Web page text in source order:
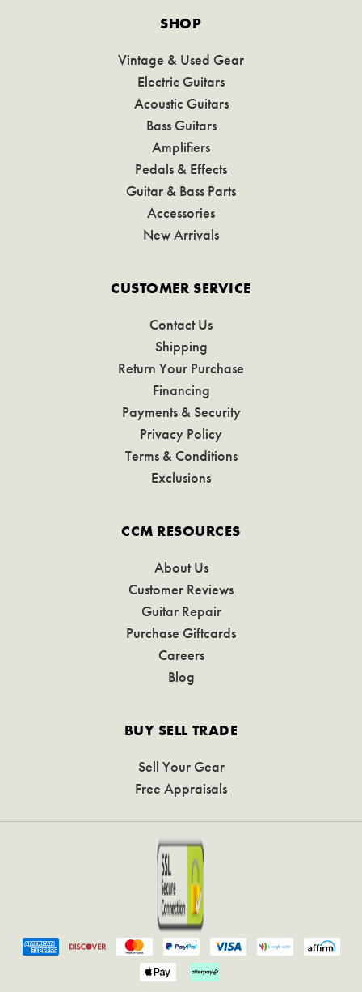
SHOP
Vintage & Used Gear
Electric Guitars
Acoustic Guitars
Bass Guitars
Amplifiers
Pedals & Effects
Guitar & Bass Parts
Accessories
New Arrivals
CUSTOMER SERVICE
Contact Us
Shipping
Return Your Purchase
Financing
Payments & Security
Privacy Policy
Terms & Conditions
Exclusions
CCM RESOURCES
About Us
Customer Reviews
Guitar Repair
Purchase Giftcards
Careers
Blog
BUY SELL TRADE
Sell Your Gear
Free Appraisals